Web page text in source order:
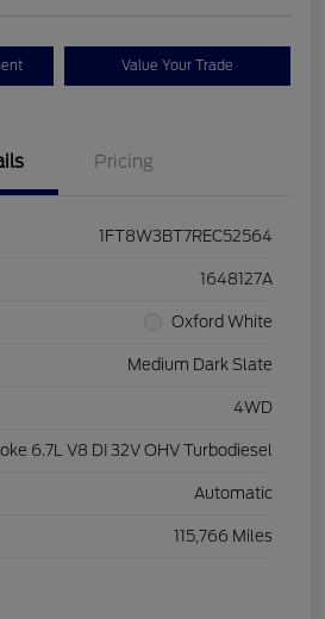
Value Your Trade
Pricing
1FT8W3BT7REC52564
1648127A
Oxford White
Medium Dark Slate
4WD
6.7L V8 DI 32V OHV Turbodiesel
Automatic
115,766 Miles